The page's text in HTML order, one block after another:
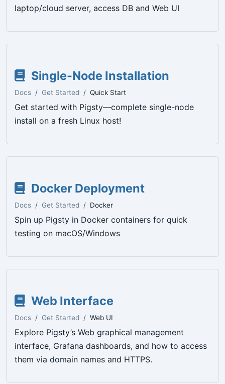
laptop/cloud server, access DB and Web UI
Single-Node Installation
Docs Get Started Quick Start
Get started with Pigsty—complete single-node
install on a fresh Linux host!
Docker Deployment
Docs Get Started Docker
Spin up Pigsty in Docker containers for quick
testing on macOS/Windows
Web Interface
Docs Get Started Web UI
Explore Pigsty’s Web graphical management
interface, Grafana dashboards, and how to access
them via domain names and HTTPS.